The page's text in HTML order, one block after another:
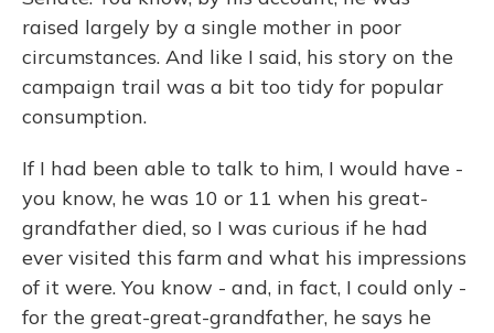
raised largely by a single mother in poor
circumstances. And like I said, his story on the
campaign trail was a bit too tidy for popular
consumption.
If I had been able to talk to him, I would have -
you know, he was 10 or 11 when his great-
grandfather died, so I was curious if he had
ever visited this farm and what his impressions
of it were. You know - and, in fact, I could only -
for the great-great-grandfather, he says he